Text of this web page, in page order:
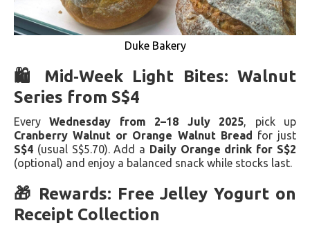
Duke Bakery
🛍️ Mid‑Week Light Bites: Walnut
Series from S$4
EveryWednesday from 2–18 July 2025, pick up
Cranberry Walnut or Orange Walnut Bread
for just
S$4 (usual S$5.70). Add a Daily Orange drink for S$2
(optional) and enjoy a balanced snack while stocks last.
🎁 Rewards: Free Jelley Yogurt on
Receipt Collection